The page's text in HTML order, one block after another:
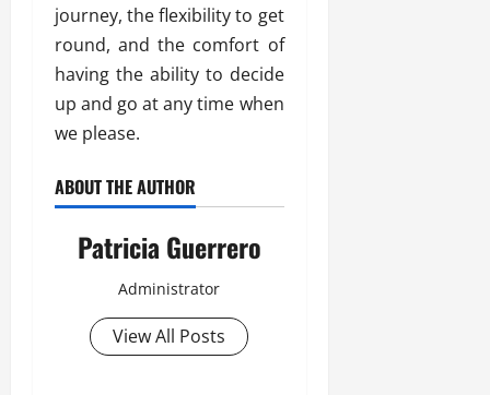
journey, the flexibility to get
round, and the comfort of
having the ability to decide
up and go at any time when
we please.
ABOUT THE AUTHOR
Patricia Guerrero
Administrator
View All Posts